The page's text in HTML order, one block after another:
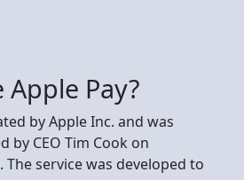
Pay?
by Apple Inc. and was
by CEO Tim Cook on
The service was developed to